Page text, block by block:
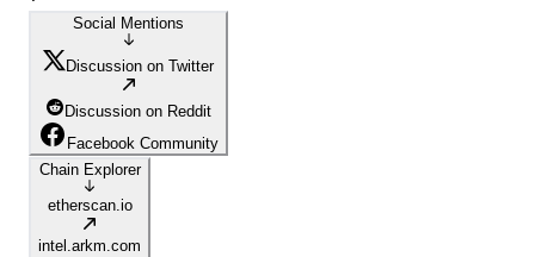
Social Mentions
Discussion on Twitter
Discussion on Reddit
Facebook Community
Chain Explorer
etherscan.io
intel.arkm.com